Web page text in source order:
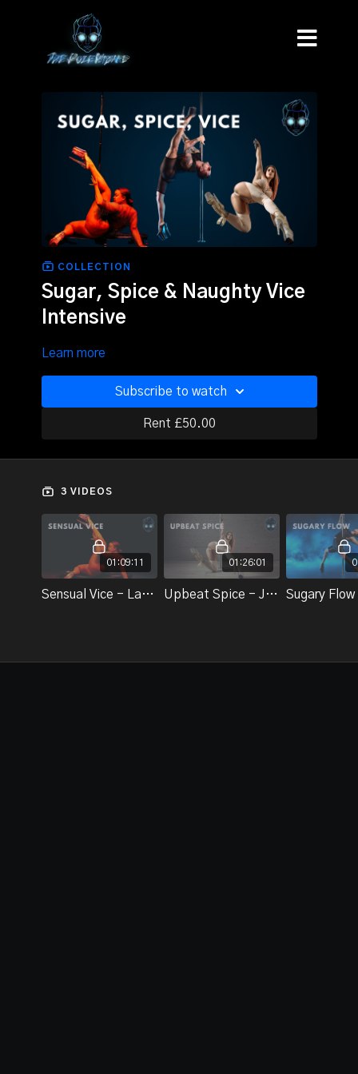
COLLECTION
Sugar, Spice & Naughty Vice
Intensive
Learn more
Subscribe to watch
Rent £50.00
3 VIDEOS
01:09:11
Sensual Vice - Lauren Elise
01:26:01
Upbeat Spice - Jazzy K